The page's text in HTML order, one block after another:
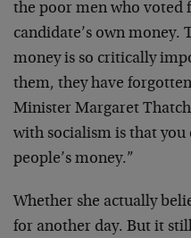
the poor men who voted
candidate’s own money.
money is so critically
them, they have
Minister Margaret
with socialism is that
people’s money.”
Whether she actually
for another day. But it